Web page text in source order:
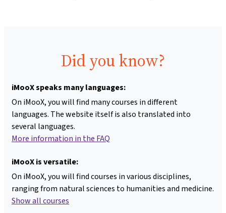
Did you know?
iMooX speaks many languages:
On iMooX, you will find many courses in different
languages. The website itself is also translated into
several languages.
More information in the FAQ
iMooX is versatile:
On iMooX, you will find courses in various disciplines,
ranging from natural sciences to humanities and medicine.
Show all courses